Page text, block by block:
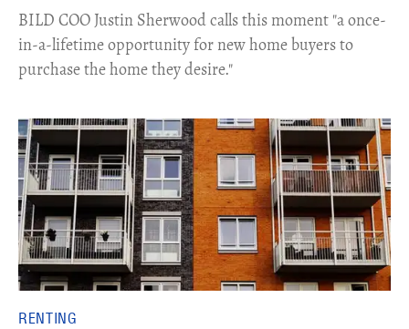
​BILD COO Justin Sherwood calls this moment "a once-
in-a-lifetime opportunity for new home buyers to
purchase the home they desire."
RENTING